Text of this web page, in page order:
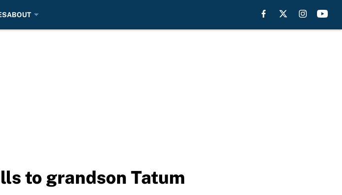
ABOUT
to grandson Tatum